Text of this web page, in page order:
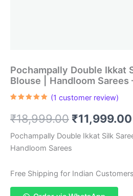
Pochampally Double Ikkat
Blouse | Handloom Sarees
based on
customer
(1 customer review)
₹18,999.00 Original
price
was:
₹18,999.00.
₹11,999.00
Pochampally Double Ikkat Silk
Handloom Sarees
Free Shipping for Indian Customers